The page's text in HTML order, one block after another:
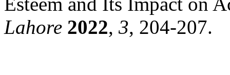
Lahore 2022, 3, 204-207.